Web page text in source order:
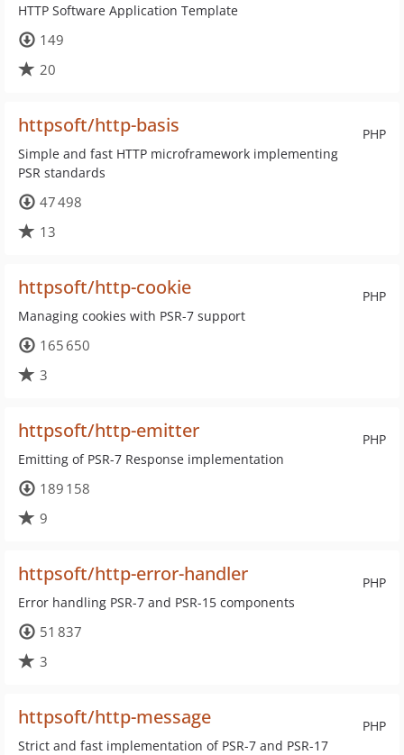
HTTP Software Application Template
149
20
PHP
httpsoft/http-basis
Simple and fast HTTP microframework implementing
PSR standards
47 498
13
PHP
httpsoft/http-cookie
Managing cookies with PSR-7 support
165 650
3
PHP
httpsoft/http-emitter
Emitting of PSR-7 Response implementation
189 158
9
PHP
httpsoft/http-error-handler
Error handling PSR-7 and PSR-15 components
51 837
3
PHP
httpsoft/http-message
Strict and fast implementation of PSR-7 and PSR-17